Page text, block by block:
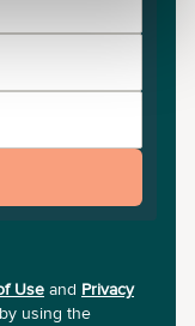
Use and Privacy
using the